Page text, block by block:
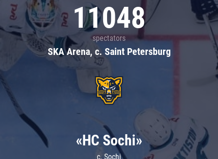
11048
spectators
SKA Arena, c. Saint Petersburg
«HC Sochi»
c. Sochi